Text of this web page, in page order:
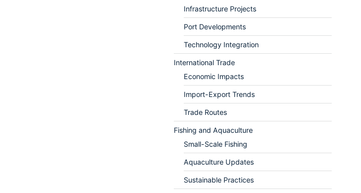
Infrastructure Projects
Port Developments
Technology Integration
International Trade
Economic Impacts
Import-Export Trends
Trade Routes
Fishing and Aquaculture
Small-Scale Fishing
Aquaculture Updates
Sustainable Practices